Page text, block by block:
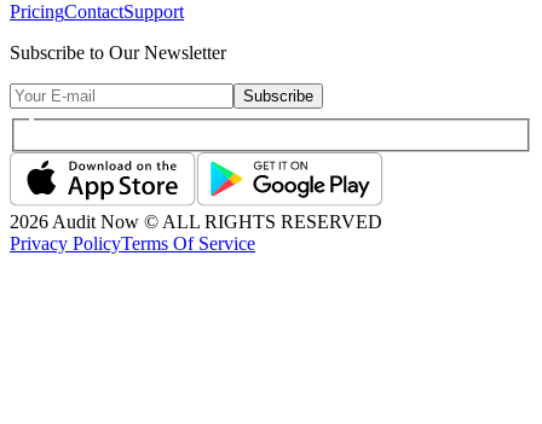
PricingContactSupport
Subscribe to Our Newsletter
Subscribe
2026 Audit Now © ALL RIGHTS RESERVED
Privacy PolicyTerms Of Service